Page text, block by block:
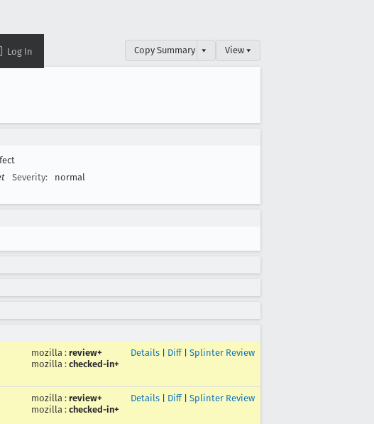
Log In Copy Summary ▾ View ▾
Severity: normal
mozilla : review+
mozilla : checked-in+
Details Diff| Splinter Review
mozilla : review+
mozilla : checked-in+
Details Diff| Splinter Review